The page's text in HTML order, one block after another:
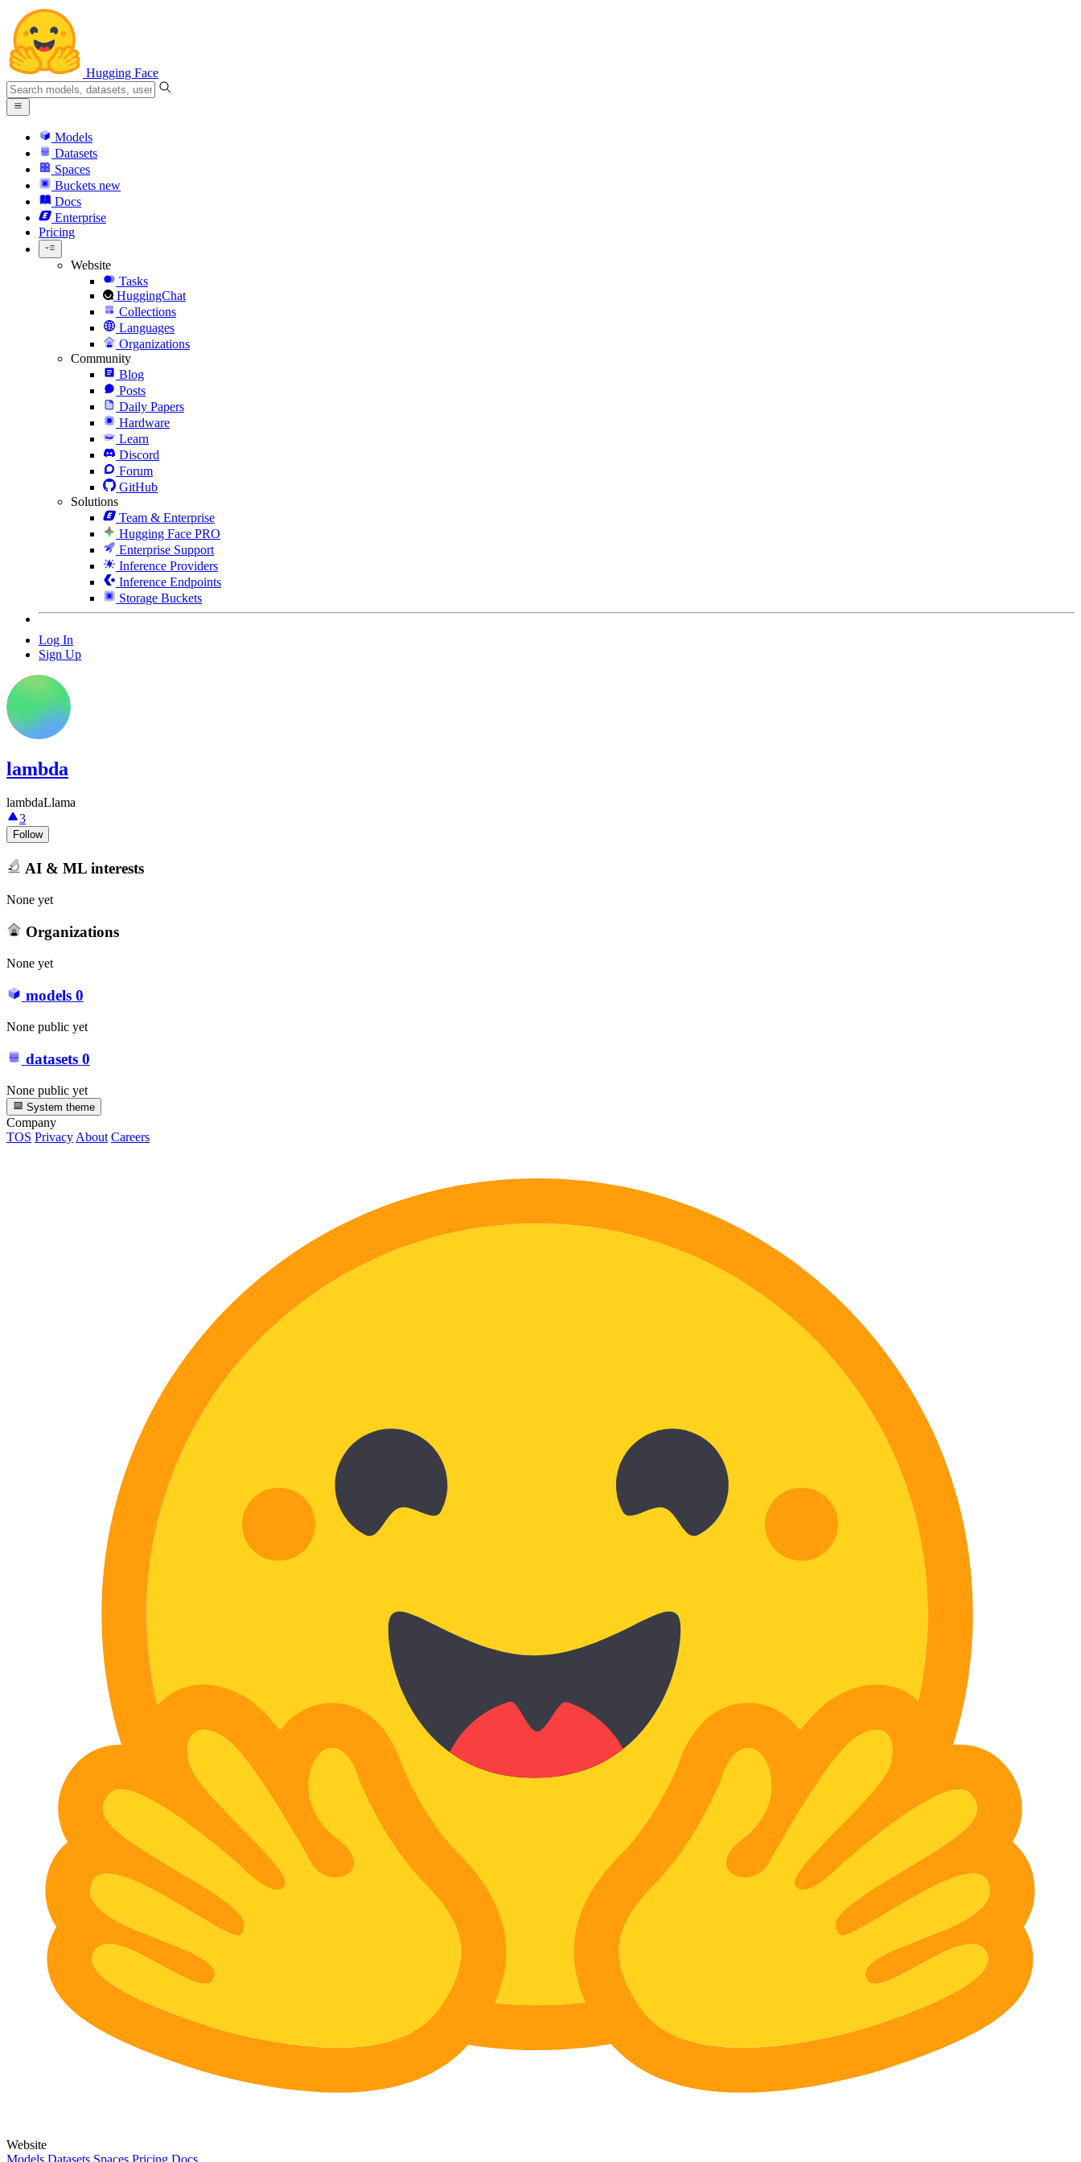
Hugging Face
Models
Datasets
Spaces
Buckets new
Docs
Enterprise
Pricing
Website
Tasks
HuggingChat
Collections
Languages
Organizations
Community
Blog
Posts
Daily Papers
Hardware
Learn
Discord
Forum
GitHub
Solutions
Team & Enterprise
Hugging Face PRO
Enterprise Support
Inference Providers
Inference Endpoints
Storage Buckets
Log In
Sign Up
lambda
lambdaLlama
3
Follow
AI & ML interests
None yet
Organizations
None yet
models 0
None public yet
datasets 0
None public yet
System theme
Company
TOS PrivacyAbout Careers
Website
Models Datasets Spaces Pricing Docs